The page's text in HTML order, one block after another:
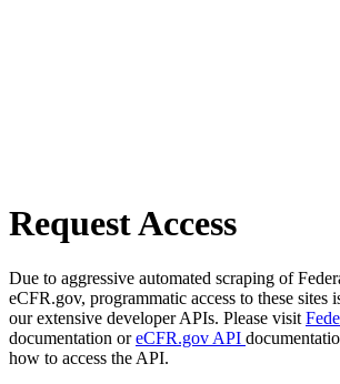
Request Access
Due to aggressive automated scraping of
eCFR.gov, programmatic access to these sites
our extensive developer APIs. Please visit
documentation oreCFR.gov API
how to access the API.